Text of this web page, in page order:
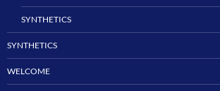
SYNTHETICS
SYNTHETICS
WELCOME